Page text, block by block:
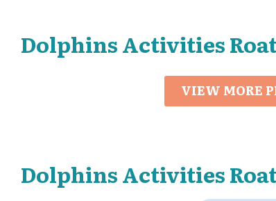
Dolphins Activities
VIEW MORE
Dolphins Activities